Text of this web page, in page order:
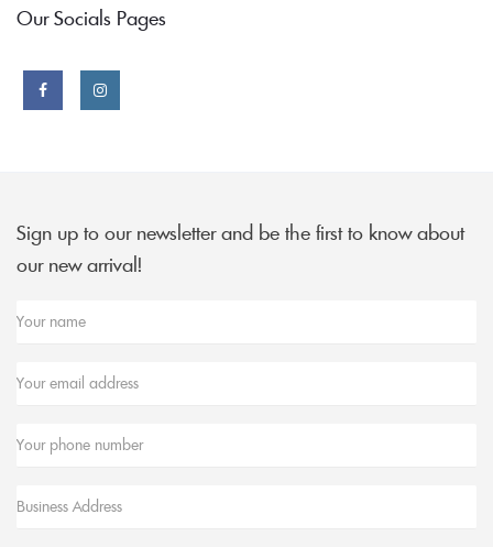
Our Socials Pages
link
Sign up to our newsletter and be the first to know about
our new arrival!